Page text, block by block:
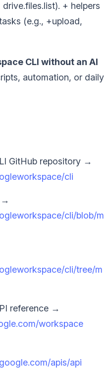
+ helpers
(e.g., +upload,
CLI without an AI
automation, or daily
GitHub repository →
cli
→
cli/blob/m
cli/tree/m
reference →
workspace
apis/api